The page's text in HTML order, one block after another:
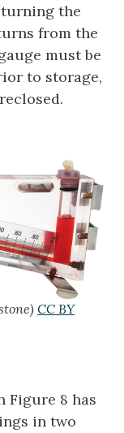
the
from the
must be
to storage,
CC BY
Figure 8 has
in two